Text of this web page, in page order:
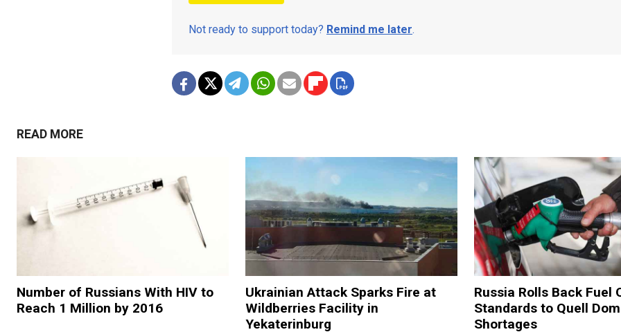
Not ready to support today? Remind me later.
READ MORE
Number of Russians With HIV to
Reach 1 Million by 2016
Ukrainian Attack Sparks Fire at
Wildberries Facility in
Yekaterinburg
Russia Rolls Back Fuel
Standards to Quell
Shortages